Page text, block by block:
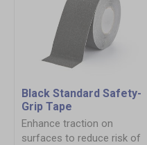
Black Standard Safety-
Grip Tape
Enhance traction on
surfaces to reduce risk of